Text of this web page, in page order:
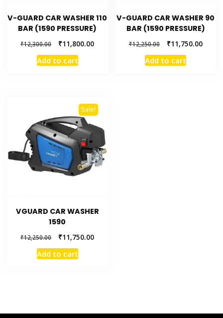
V-GUARD CAR WASHER 110
BAR (1590 PRESSURE)
₹12,300.00 ₹11,800.00
Add to cart
V-GUARD CAR WASHER 90
BAR (1590 PRESSURE)
₹12,250.00 ₹11,750.00
Add to cart
Sale!
VGUARD CAR WASHER
1590
₹12,250.00 ₹11,750.00
Add to cart